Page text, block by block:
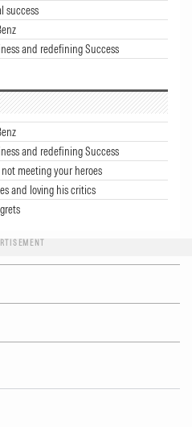
success
and redefining Success
and redefining Success
meeting your heroes
and loving his critics